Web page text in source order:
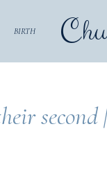
BIRTH